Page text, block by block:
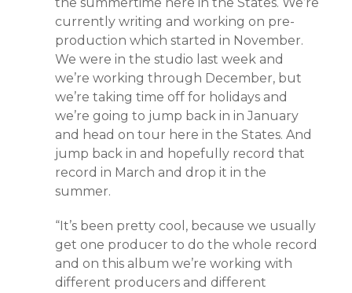
currently writing and working on pre-
production which started in November.
We were in the studio last week and
we’re working through December, but
we’re taking time off for holidays and
we’re going to jump back in in January
and head on tour here in the States. And
jump back in and hopefully record that
record in March and drop it in the
summer.
“It’s been pretty cool, because we usually
get one producer to do the whole record
and on this album we’re working with
different producers and different